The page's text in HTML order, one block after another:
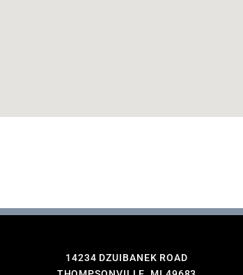
14234 DZUIBANEK ROAD